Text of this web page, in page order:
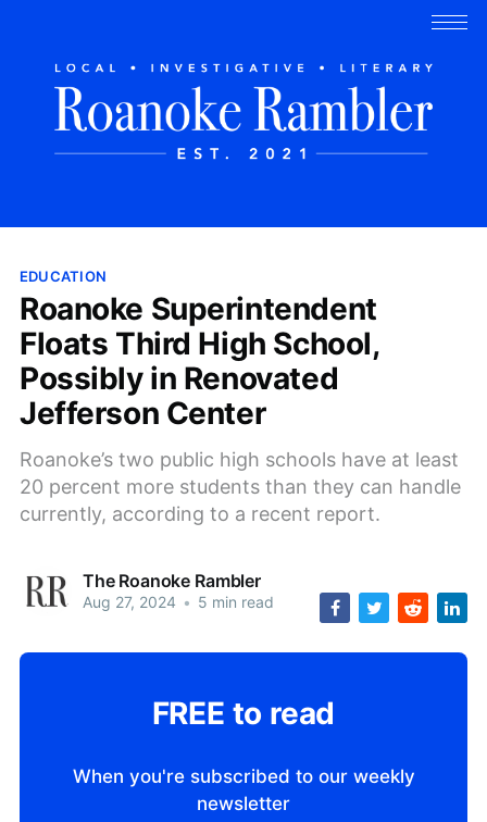
EDUCATION
Roanoke Superintendent
Floats Third High School,
Possibly in Renovated
Jefferson Center
Roanoke’s two public high schools have at least
20 percent more students than they can handle
currently, according to a recent report.
The Roanoke Rambler
Aug 27, 2024 • 5 min read
FREE to read
When you're subscribed to our weekly
newsletter